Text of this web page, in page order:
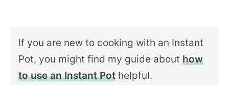
If you are new to cooking with an Instant
Pot, you might find my guide abouthow
to use an Instant Pot helpful.